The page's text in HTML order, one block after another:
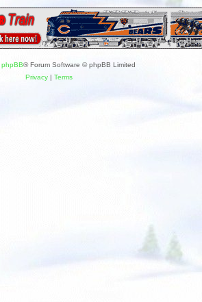
phpBB® Forum Software © phpBB Limited
Privacy| Terms